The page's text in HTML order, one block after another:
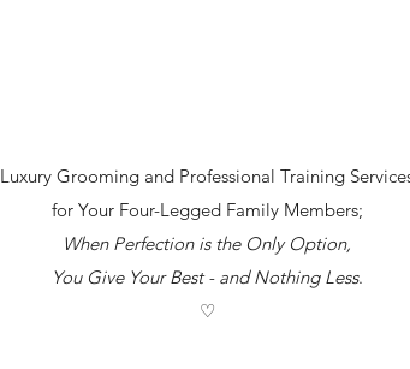
Luxury Grooming and Professional Training
for Your Four-Legged Family Members;
When Perfection is the Only Option,
You Give Your Best - and Nothing Less.
♡